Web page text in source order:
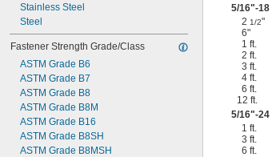
Stainless Steel
Steel
Fastener Strength Grade/Class
ASTM Grade B6
ASTM Grade B7
ASTM Grade B8
ASTM Grade B8M
ASTM Grade B16
ASTM Grade B8SH
ASTM Grade B8MSH
5/16"-18
21/2"
6"
1 ft.
2 ft.
3 ft.
4 ft.
6 ft.
12 ft.
5/16"-24
1 ft.
3 ft.
6 ft.